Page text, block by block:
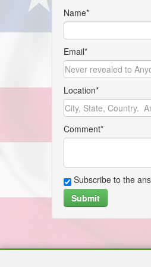
Name*
Email*
Location*
Comment*
Subscribe to the
Submit